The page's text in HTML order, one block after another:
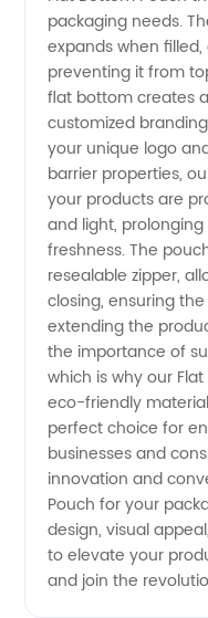
for
Wholesale
and OEM
Needs
packaging needs.
expands when
preventing it from
flat bottom creates
customized
your unique logo
barrier properties,
your products are
and light,
freshness. The
resealable zipper,
closing, ensuring
extending the
the importance of
which is why our
eco-friendly
perfect choice for
businesses and
innovation and
Pouch for your
design, visual
to elevate your
and join the